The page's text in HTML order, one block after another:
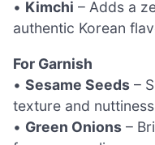
• Kimchi – Adds a
authentic Korean
For Garnish
• Sesame Seeds –
texture and
• Green Onions –